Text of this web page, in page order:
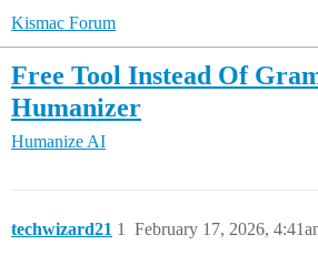
Kismac Forum
Free Tool Instead Of
Humanizer
Humanize AI
techwizard21 February 17, 2026,
1